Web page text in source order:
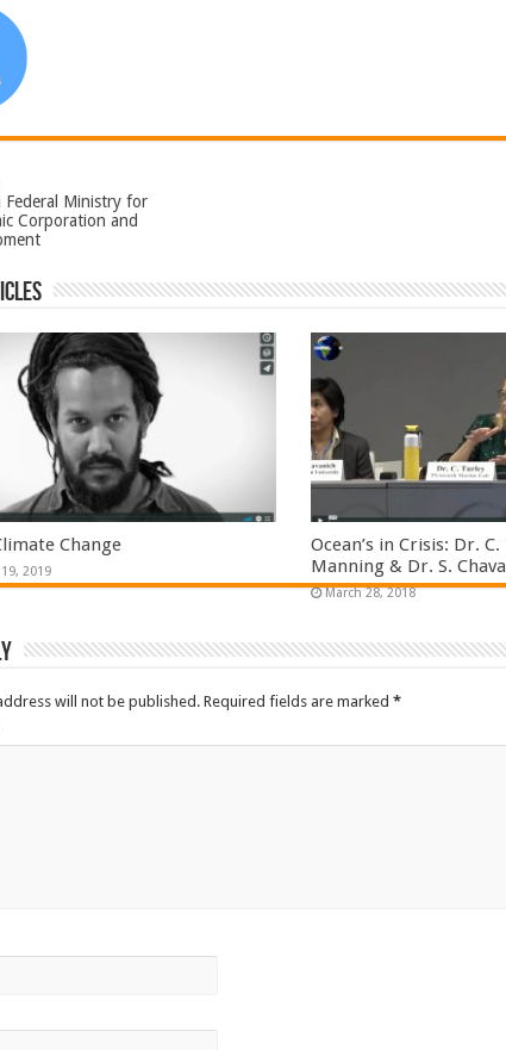
Federal Ministry for
Corporation and
Change
2019
Ocean’s in Crisis: Dr.
Manning & Dr. S.
March 28, 2018
will not be published. Required fields are marked *